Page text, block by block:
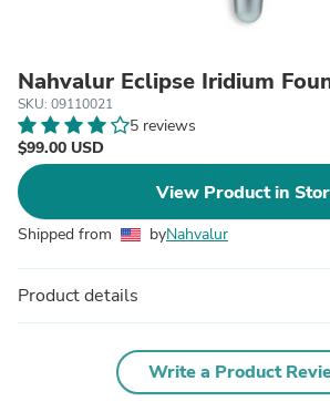
Nahvalur Eclipse Iridium
SKU: 09110021
5 reviews
$99.00 USD
View Product in
Shipped from byNahvalur
Product details
Write a Product